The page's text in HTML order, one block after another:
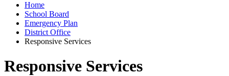
Home
School Board
Emergency Plan
District Office
Responsive Services
Responsive Services